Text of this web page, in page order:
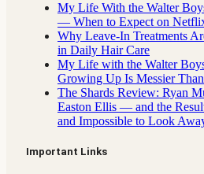
My Life With the Walter
— When to Expect on
Why Leave-In Treatments
in Daily Hair Care
My Life with the Walter
Growing Up Is Messier
The Shards Review: Ryan
Easton Ellis — and the
and Impossible to Look
Important Links